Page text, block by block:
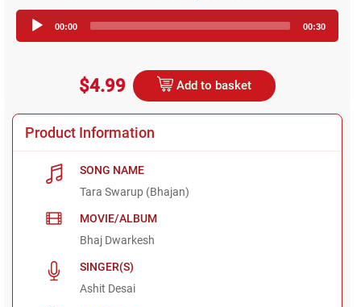
Player
00:00 00:30
$4.99 Add to basket
Product Information
SONG NAME
Tara Swarup (Bhajan)
MOVIE/ALBUM
Bhaj Dwarkesh
SINGER(S)
Ashit Desai